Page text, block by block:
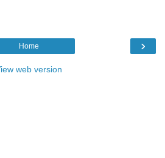
›
Home
web version